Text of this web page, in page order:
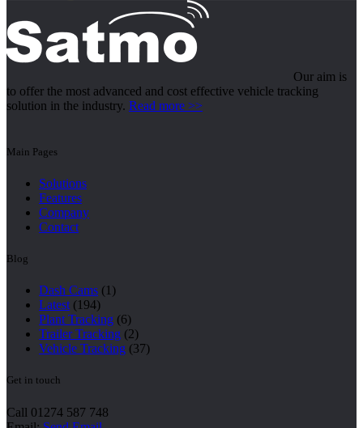
Our aim is
to offer the most advanced and cost effective vehicle tracking
solution in the industry. Read more >>
Main Pages
Solutions
Features
Company
Contact
Blog
Dash Cams (1)
Latest (194)
Plant Tracking (6)
Trailer Tracking (2)
Vehicle Tracking (37)
Get in touch
Call 01274 587 748